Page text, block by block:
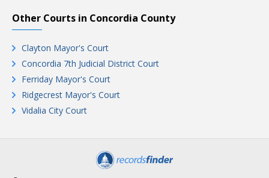
Other Courts in Concordia County
Clayton Mayor's Court
Concordia 7th Judicial District Court
Ferriday Mayor's Court
Ridgecrest Mayor's Court
Vidalia City Court